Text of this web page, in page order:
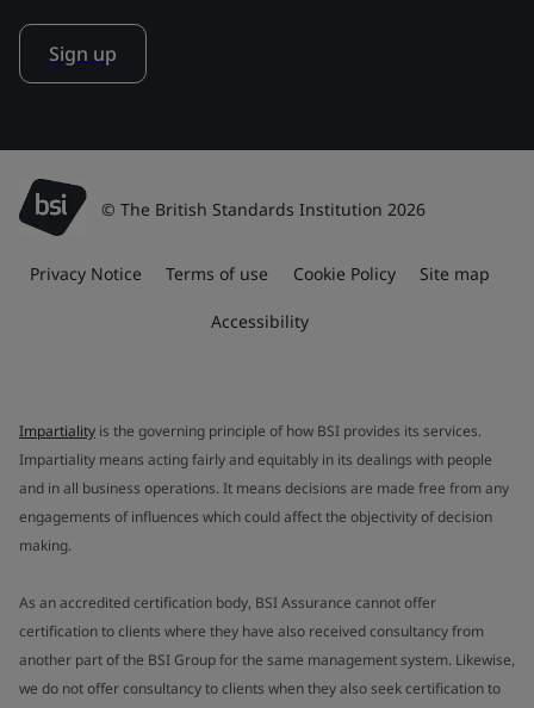
Sign up
© The British Standards Institution 2026
Privacy Notice Terms of use Cookie Policy Site map
Accessibility
Impartiality is the governing principle of how BSI provides its services.
Impartiality means acting fairly and equitably in its dealings with people
and in all business operations. It means decisions are made free from any
engagements of influences which could affect the objectivity of decision
making.
As an accredited certification body, BSI Assurance cannot offer
certification to clients where they have also received consultancy from
another part of the BSI Group for the same management system. Likewise,
we do not offer consultancy to clients when they also seek certification to